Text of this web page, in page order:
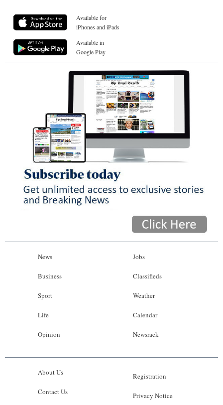
Available for
iPhones and iPads
Available in
Google Play
News
Business
Sport
Life
Opinion
Jobs
Classifieds
Weather
Calendar
Newsrack
About Us
Contact Us
Registration
Privacy Notice